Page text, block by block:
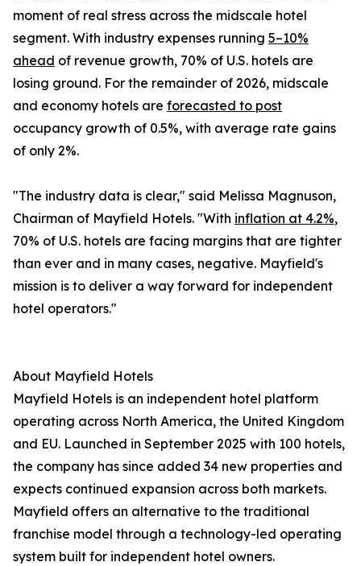
moment of real stress across the midscale hotel
segment. With industry expenses running 5–10%
ahead of revenue growth, 70% of U.S. hotels are
losing ground. For the remainder of 2026, midscale
and economy hotels are forecasted to post
occupancy growth of 0.5%, with average rate gains
of only 2%.
"The industry data is clear," said Melissa Magnuson,
Chairman of Mayfield Hotels. "With inflation at 4.2%,
70% of U.S. hotels are facing margins that are tighter
than ever and in many cases, negative. Mayfield's
mission is to deliver a way forward for independent
hotel operators."
About Mayfield Hotels
Mayfield Hotels is an independent hotel platform
operating across North America, the United Kingdom
and EU. Launched in September 2025 with 100 hotels,
the company has since added 34 new properties and
expects continued expansion across both markets.
Mayfield offers an alternative to the traditional
franchise model through a technology-led operating
system built for independent hotel owners.